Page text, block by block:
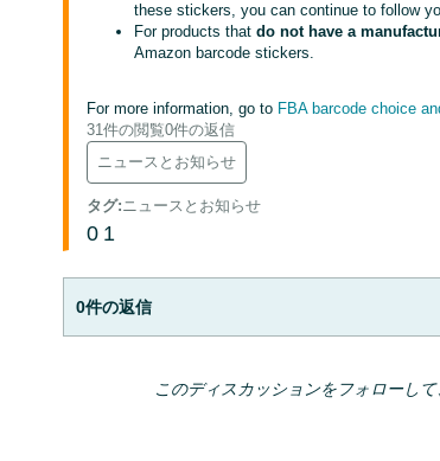
these stickers, you can continue to follow
For products thatdo not have a
Amazon barcode stickers.
For more information, go to FBA barcode choice
31件の閲覧0件の返信
ニュースとお知らせ
タグ:ニュースとお知らせ
0 1
0件の返信
このディスカッションをフォローし